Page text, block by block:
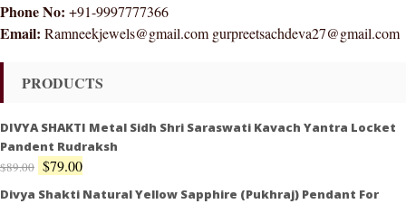
Phone No: +91-9997777366
Email: Ramneekjewels@gmail.com gurpreetsachdeva27@gmail.com
PRODUCTS
DIVYA SHAKTI Metal Sidh Shri Saraswati Kavach Yantra Locket
Pandent Rudraksh
$89.00 $79.00
Divya Shakti Natural Yellow Sapphire (Pukhraj) Pendant For